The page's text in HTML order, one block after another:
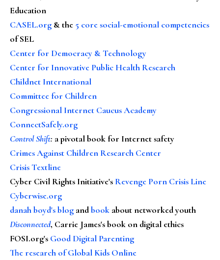
Education
CASEL.org & the 5 core social-emotional competencies
of SEL
Center for Democracy & Technology
Center for Innovative Public Health Research
Childnet International
Committee for Children
Congressional Internet Caucus Academy
ConnectSafely.org
Control Shift: a pivotal book for Internet safety
Crimes Against Children Research Center
Crisis Textline
Cyber Civil Rights Initiative's Revenge Porn Crisis Line
Cyberwise.org
danah boyd's blog andbook about networked youth
Disconnected, Carrie James's book on digital ethics
FOSI.org's Good Digital Parenting
The research of Global Kids Online